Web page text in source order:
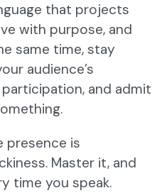
that projects
with purpose, and
same time, stay
audience’s
and admit
presence is
Master it, and
time you speak.